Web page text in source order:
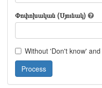
Փոփոխական (Սյունակ)
Without 'Don't know'
Process